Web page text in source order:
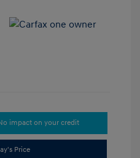
impact on your credit
Price